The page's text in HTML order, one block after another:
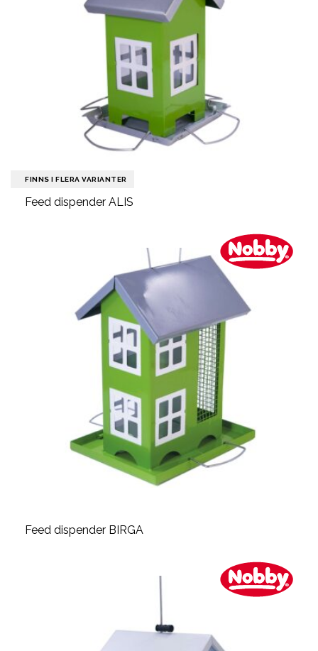
FINNS I FLERA VARIANTER
Feed dispender ALIS
Feed dispender BIRGA